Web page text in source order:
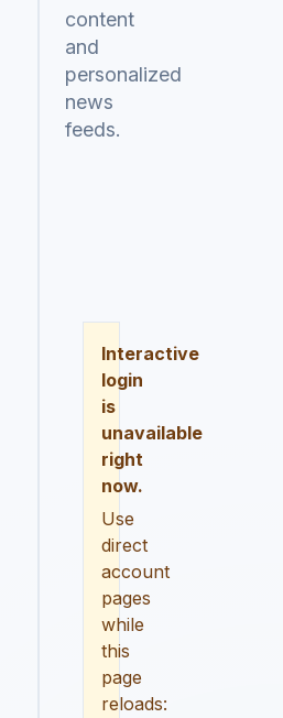
content
and
personalized
news
feeds.
Interactive
login
is
unavailable
right
now.
Use
direct
account
pages
while
this
page
reloads: